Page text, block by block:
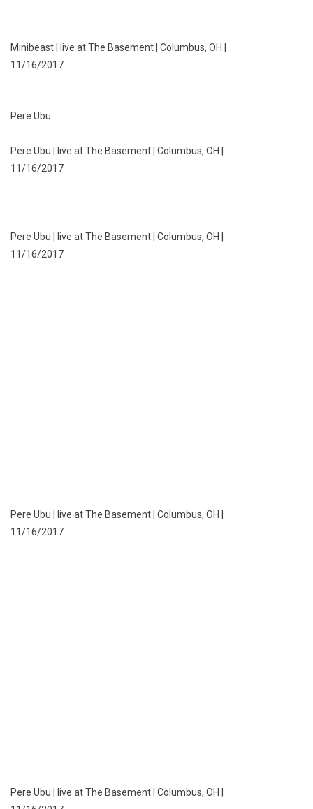
Minibeast | live at The Basement | Columbus, OH |
11/16/2017
Pere Ubu:
Pere Ubu | live at The Basement | Columbus, OH |
11/16/2017
Pere Ubu | live at The Basement | Columbus, OH |
11/16/2017
Pere Ubu | live at The Basement | Columbus, OH |
11/16/2017
Pere Ubu | live at The Basement | Columbus, OH |